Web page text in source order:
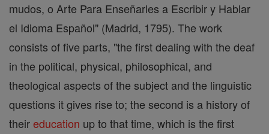
mudos, o Arte Para Enseñarles a Escribir y Hablar
el Idioma Español" (Madrid, 1795). The work
consists of five parts, "the first dealing with the deaf
in the political, physical, philosophical, and
theological aspects of the subject and the linguistic
questions it gives rise to; the second is a history of
theireducation up to that time, which is the first